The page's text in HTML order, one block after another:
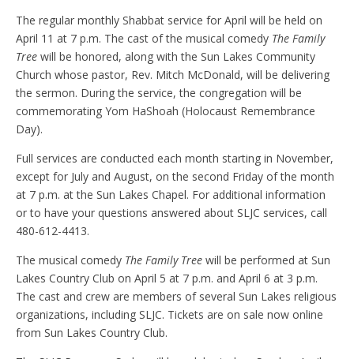
The regular monthly Shabbat service for April will be held on
April 11 at 7 p.m. The cast of the musical comedy The Family
Tree will be honored, along with the Sun Lakes Community
Church whose pastor, Rev. Mitch McDonald, will be delivering
the sermon. During the service, the congregation will be
commemorating Yom HaShoah (Holocaust Remembrance
Day).
Full services are conducted each month starting in November,
except for July and August, on the second Friday of the month
at 7 p.m. at the Sun Lakes Chapel. For additional information
or to have your questions answered about SLJC services, call
480-612-4413.
The musical comedy The Family Tree will be performed at Sun
Lakes Country Club on April 5 at 7 p.m. and April 6 at 3 p.m.
The cast and crew are members of several Sun Lakes religious
organizations, including SLJC. Tickets are on sale now online
from Sun Lakes Country Club.